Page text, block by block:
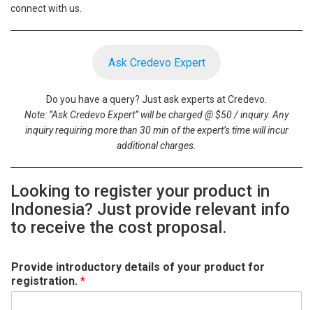
connect with us.
Ask Credevo Expert
Do you have a query? Just ask experts at Credevo.
Note: “Ask Credevo Expert” will be charged @ $50 / inquiry. Any
inquiry requiring more than 30 min of the expert’s time will incur
additional charges.
Looking to register your product in
Indonesia? Just provide relevant info
to receive the cost proposal.
Provide introductory details of your product for
registration. *